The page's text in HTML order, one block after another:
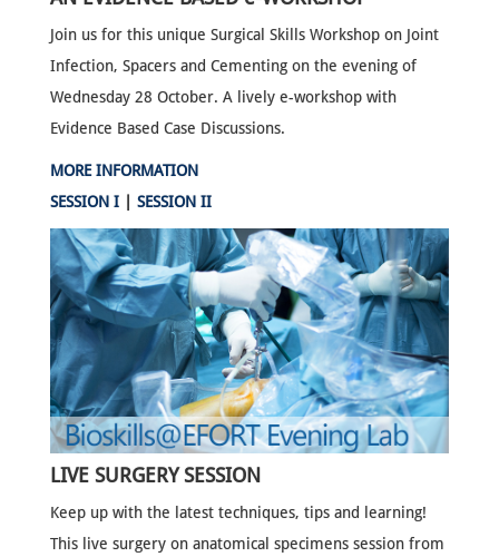
Join us for this unique Surgical Skills Workshop on Joint
Infection, Spacers and Cementing on the evening of
Wednesday 28 October. A lively e-workshop with
Evidence Based Case Discussions.
MORE INFORMATION
SESSION I
SESSION II
LIVE SURGERY SESSION
Keep up with the latest techniques, tips and learning!
This live surgery on anatomical specimens session from